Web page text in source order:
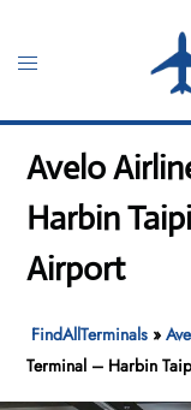
content
Toggle
Avelo
Harbin
Airport
FindAllTerminals »
Terminal – Harbin